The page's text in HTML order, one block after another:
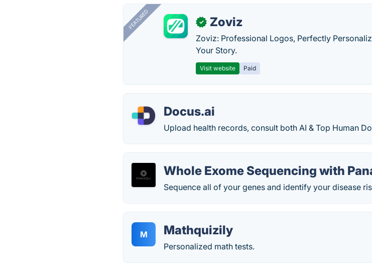
FEATURED ✓ Zoviz
Zoviz: Professional Logos, Perfectly
Your Story.
Visit website Paid
Docus.ai
Upload health records, consult both AI & Top Human
Whole Exome Sequencing with
Sequence all of your genes and identify your disease
M Mathquizily
Personalized math tests.